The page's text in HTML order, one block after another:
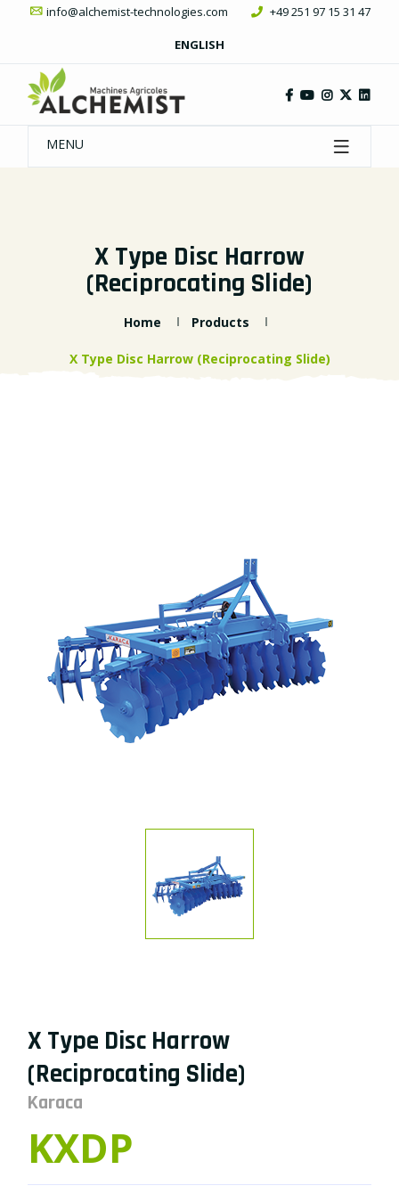
info@alchemist-technologies.com +49 251 97 15 31 47
ENGLISH
MENU
X Type Disc Harrow
(Reciprocating Slide)
Home Products
X Type Disc Harrow (Reciprocating Slide)
X Type Disc Harrow
(Reciprocating Slide)
Karaca
KXDP